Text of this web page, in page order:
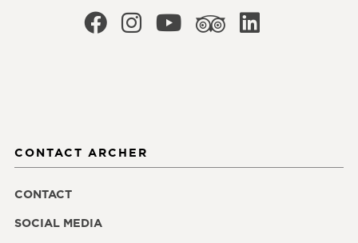
CONTACT ARCHER
CONTACT
SOCIAL MEDIA